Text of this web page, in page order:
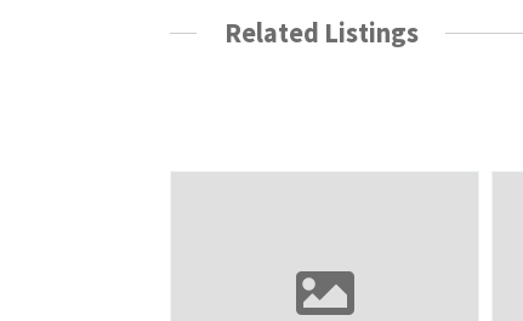
Related Listings